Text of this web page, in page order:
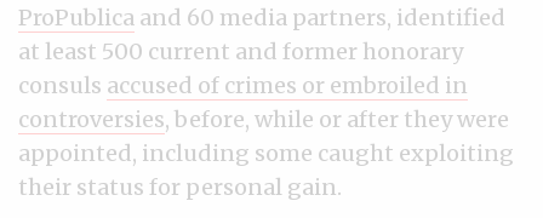
ProPublica and 60 media partners, identified
at least 500 current and former honorary
consuls accused of crimes or embroiled in
controversies, before, while or after they were
appointed, including some caught exploiting
their status for personal gain.